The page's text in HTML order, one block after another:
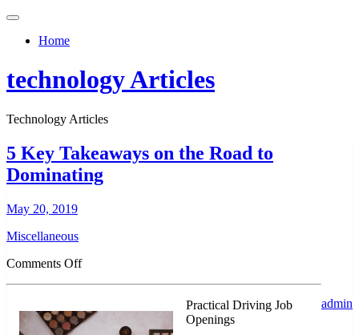
Toggle
navigationHome
technology Articles
Technology Articles
5 Key Takeaways on the Road to
Dominating
May 20, 2019
Miscellaneous
Comments Offon
on
admin
Practical Driving Job
Openings